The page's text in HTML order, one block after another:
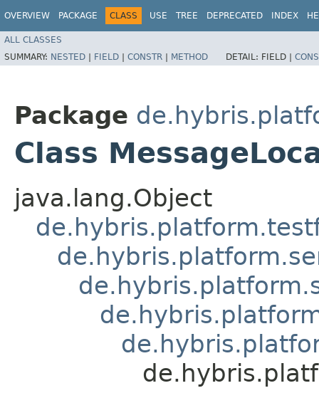
OVERVIEW PACKAGE CLASS USE TREE DEPRECATED INDEX
ALL CLASSES
SUMMARY: NESTED | FIELD | CONSTR | METHOD DETAIL: FIELD |
Package
Class
java.lang.Object